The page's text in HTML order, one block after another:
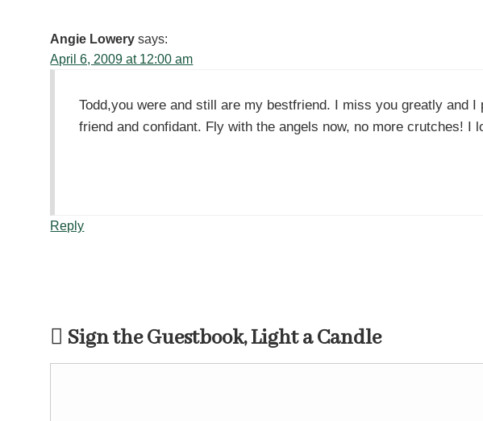
Angie Lowery says:
April 6, 2009 at 12:00 am
Todd,you were and still are my bestfriend. I miss you greatly and
friend and confidant. Fly with the angels now, no more crutches! I
Reply
Sign the Guestbook, Light a Candle